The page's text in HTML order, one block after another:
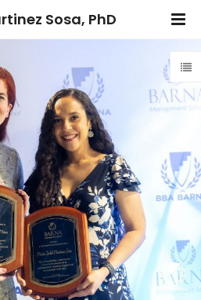
Sosa, PhD